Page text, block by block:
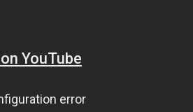
YouTube
error